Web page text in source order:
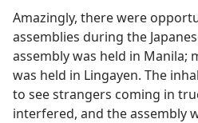
Amazingly, there were
assemblies during the
assembly was held in Manila;
was held in Lingayen. The
to see strangers coming in
interfered, and the assembly